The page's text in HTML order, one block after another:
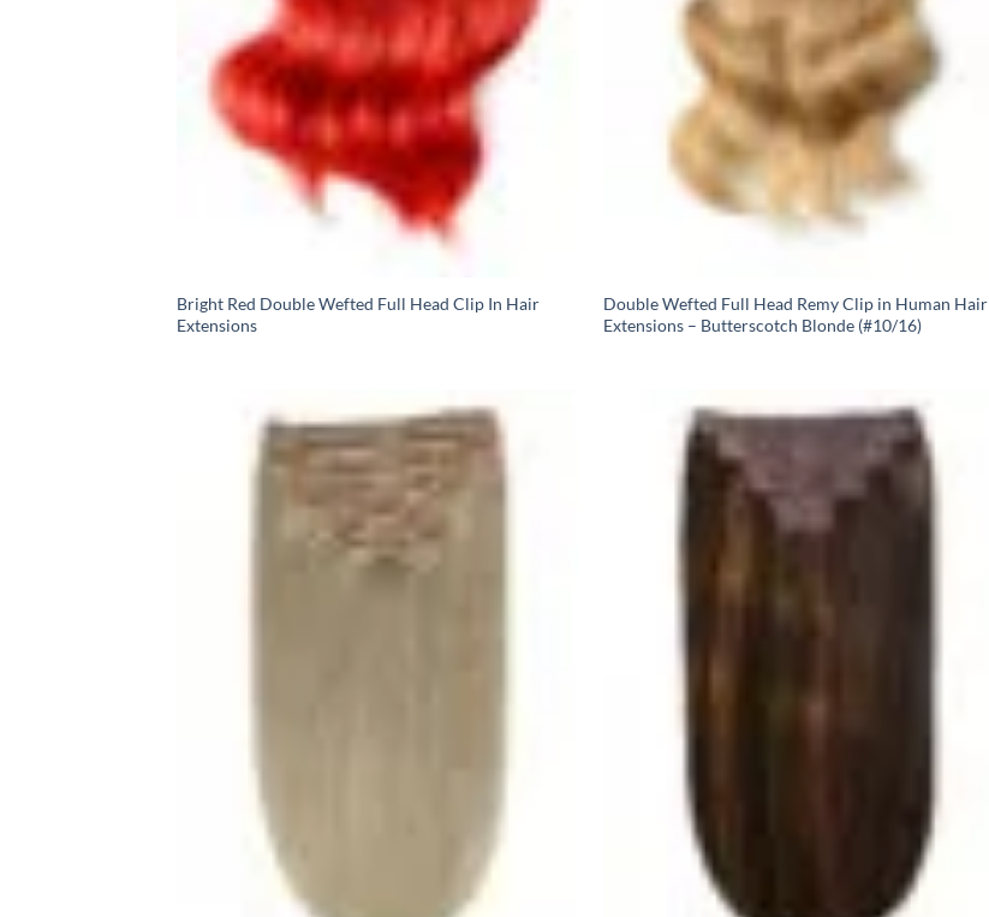
Bright Red Double Wefted Full Head Clip In Hair
Extensions
Double Wefted Full Head Remy Clip in Human Hair
Extensions – Butterscotch Blonde (#10/16)